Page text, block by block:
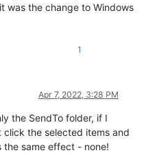
was the change to Windows
1
Apr 7, 2022, 3:28 PM
the SendTo folder, if I
the selected items and
the same effect - none!